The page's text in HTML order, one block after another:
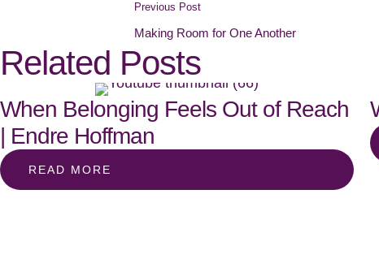
Previous Post
Making Room for One Another
Related Posts
When Belonging Feels Out of Reach
| Endre Hoffman
READ MORE